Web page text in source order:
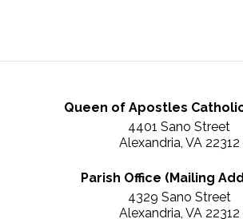
Queen of Apostles
4401 Sano Street
Alexandria, VA 22312
Parish Office (Mailing
4329 Sano Street
Alexandria, VA 22312